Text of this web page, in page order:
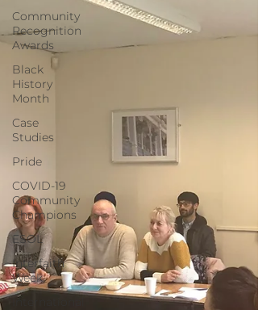
Community
Recognition
Awards
Black
History
Month
Case
Studies
Pride
COVID-19
Community
Champions
ESOL
Interfaith
Week
International